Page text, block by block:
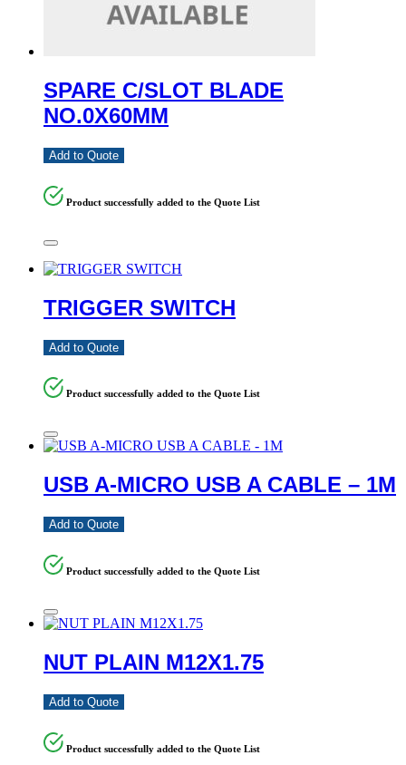
SPARE C/SLOT BLADE
NO.0X60MM
Add to Quote
Product successfully added to the Quote List
TRIGGER SWITCH
Add to Quote
Product successfully added to the Quote List
USB A-MICRO USB A CABLE – 1M
Add to Quote
Product successfully added to the Quote List
NUT PLAIN M12X1.75
Add to Quote
Product successfully added to the Quote List